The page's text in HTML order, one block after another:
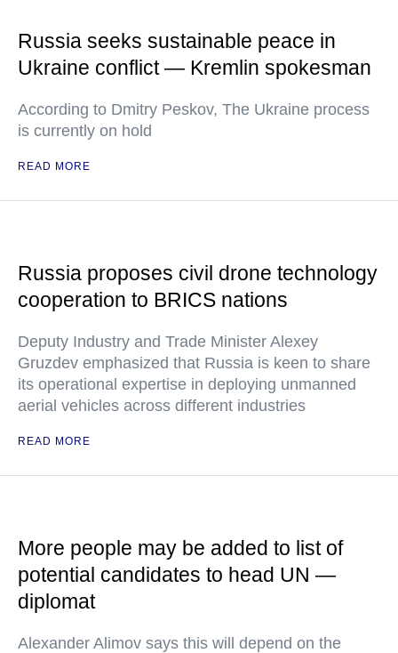
Russia seeks sustainable peace in
Ukraine conflict — Kremlin spokesman
According to Dmitry Peskov, The Ukraine process
is currently on hold
READ MORE
Russia proposes civil drone technology
cooperation to BRICS nations
Deputy Industry and Trade Minister Alexey
Gruzdev emphasized that Russia is keen to share
its operational expertise in deploying unmanned
aerial vehicles across different industries
READ MORE
More people may be added to list of
potential candidates to head UN —
diplomat
Alexander Alimov says this will depend on the